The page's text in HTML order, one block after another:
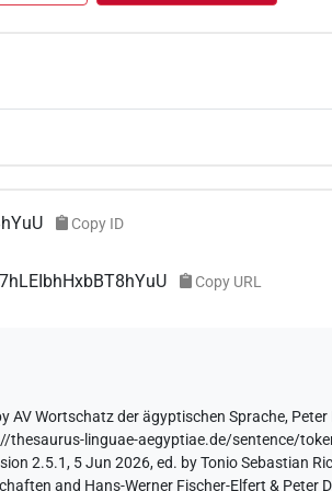
Copy ID
Copy URL
AV Wortschatz der ägyptischen Sprache, Peter
thesaurus-linguae-aegyptiae.de/sentence/
2.5.1, 5 Jun 2026, ed. by Tonio Sebastian
and Hans-Werner Fischer-Elfert & Peter